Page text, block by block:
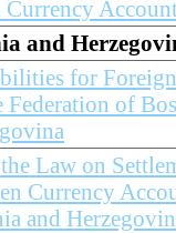
and
for
of
Law on
Currency
and